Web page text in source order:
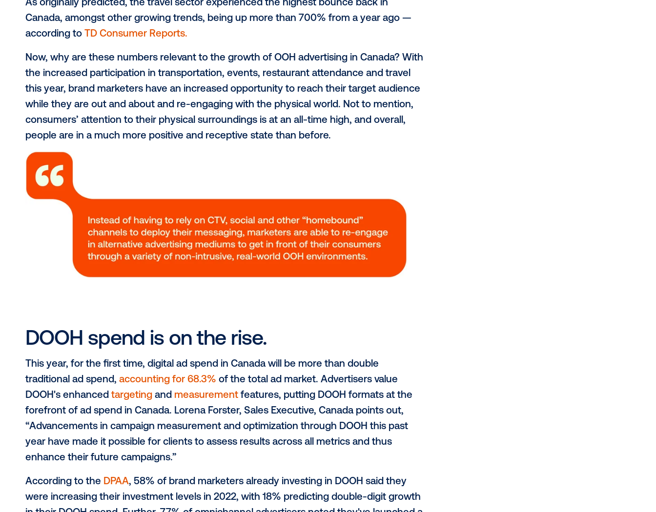
People are more inclined to dine out.
As people return to work, engage in social activities and leave their homes more
frequently, restaurant attendance has also grown. According to theCanadian
Restaurant and Foodservices Association (CRFA)
, 60% of Canadians are buying food in
restaurants once a week or more. Compared to 2019’s pre-pandemic levels, we’re
seeing an impressive16% increasein overall foot traffic to dining establishments.
Travel is back and has seen exponential growth.
As originally predicted, the travel sector experienced the highest bounce back in
Canada, amongst other growing trends, being up more than 700% from a year ago —
according toTD Consumer Reports.
while they are out and about and re-engaging with the physical world. Not to mention,
consumers’ attention to their physical surroundings is at an all-time high, and overall,
people are in a much more positive and receptive state than before.